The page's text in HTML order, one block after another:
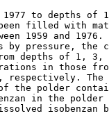
to depths of
filled with
1959 and 1976.
by pressure, the
depths of 1, 3,
in those
respectively. The
the polder
in the polder
isobenzan